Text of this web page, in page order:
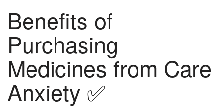
Benefits of
Purchasing
Medicines from Care
Anxiety ✅